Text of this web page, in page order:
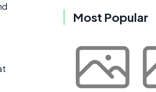
Most Popular